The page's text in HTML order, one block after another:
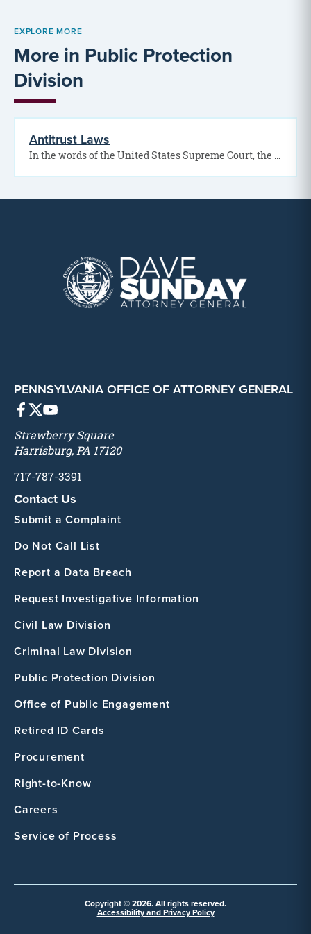
EXPLORE MORE
More in Public Protection
Division
Antitrust Laws
In the words of the United States Supreme Court, the antitrust laws “are as important to…
PENNSYLVANIA OFFICE OF ATTORNEY GENERAL
Strawberry Square
Harrisburg, PA 17120
717-787-3391
Contact Us
Submit a Complaint
Do Not Call List
Report a Data Breach
Request Investigative Information
Civil Law Division
Criminal Law Division
Public Protection Division
Office of Public Engagement
Retired ID Cards
Procurement
Right-to-Know
Careers
Service of Process
Copyright © 2026. All rights reserved.
Accessibility and Privacy Policy